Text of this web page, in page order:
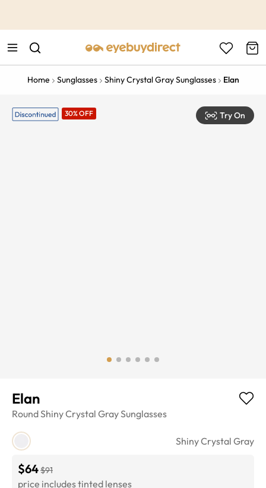
Home Sunglasses Shiny Crystal Gray Sunglasses Elan
30% OFF Try On
Elan
RoundShiny Crystal GraySunglasses
Shiny Crystal Gray
$64$91
price includes tinted lenses